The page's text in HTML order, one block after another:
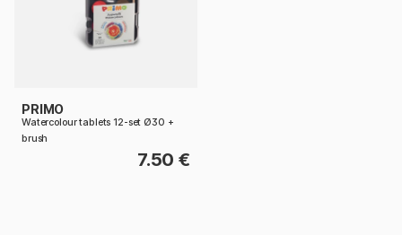
PRIMO
Watercolour tablets 12-set Ø30 +
brush
7.50 €